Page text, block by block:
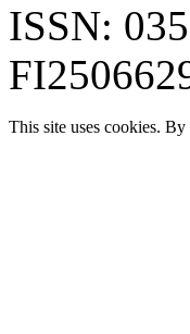
ISSN:
This site uses cookies.